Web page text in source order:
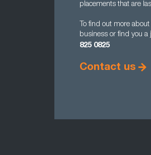
placements that are
To find out more
business or find you a
825 0825
Contact us